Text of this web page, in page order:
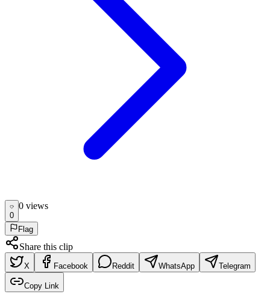
0
0 views
Flag
Share this clip
X Facebook Reddit WhatsApp Telegram
Copy Link